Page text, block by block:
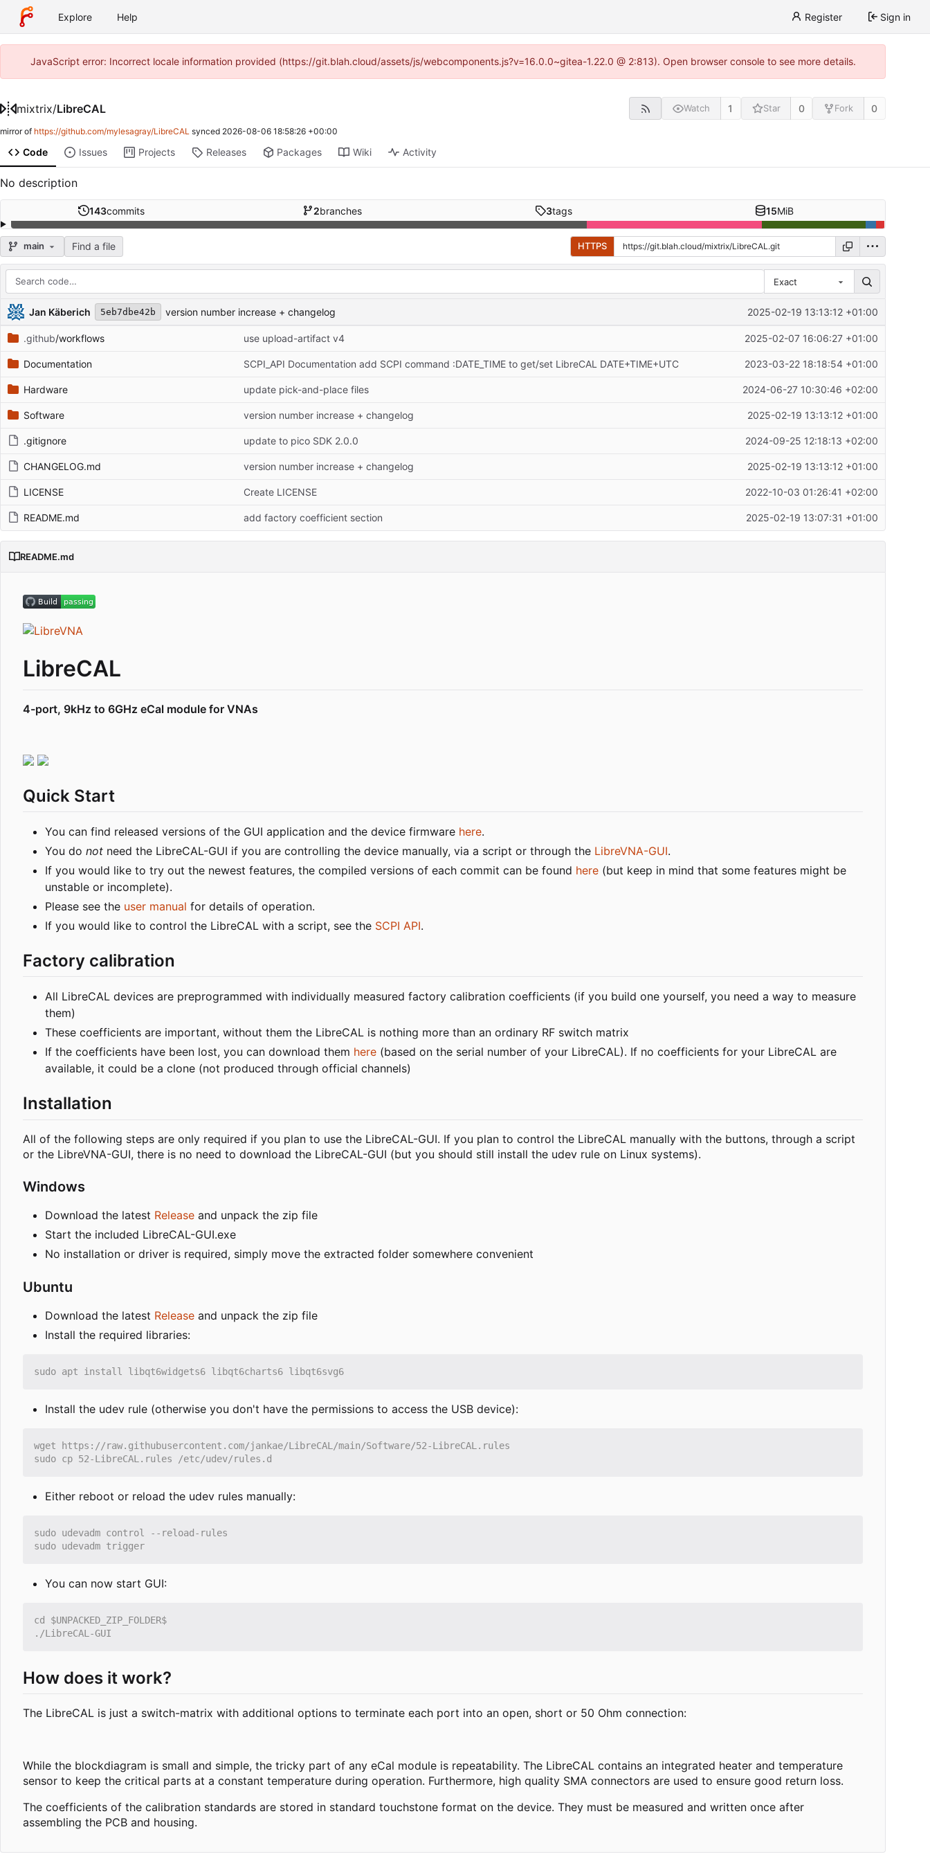
Explore Help Register Sign in
JavaScript error: Incorrect locale information provided (https://git.blah.cloud/assets/js/webcomponents.js?v=16.0.0~gitea-1.22.0 @ 2:813). Open browser console to see more details.
mixtrix/LibreCAL Watch 1 Star 0 Fork 0
mirror of https://github.com/mylesagray/LibreCAL synced 2026-08-06 18:58:26 +00:00
Code Issues Projects Releases Packages Wiki Activity
No description
143commits 2branches 3tags 15MiB
main Find a file HTTPS
Exact
Repository files (latest commit first)
Filename Latest commit message Latest commit date
Jan Käberich 5eb7dbe42b version number increase + changelog 2025-02-19 13:13:12 +01:00
.github/workflows use upload-artifact v4 2025-02-07 16:06:27 +01:00
Documentation SCPI_API Documentation add SCPI command :DATE_TIME to get/set LibreCAL DATE+TIME+UTC 2023-03-22 18:18:54 +01:00
Hardware update pick-and-place files 2024-06-27 10:30:46 +02:00
Software version number increase + changelog 2025-02-19 13:13:12 +01:00
.gitignore update to pico SDK 2.0.0 2024-09-25 12:18:13 +02:00
CHANGELOG.md version number increase + changelog 2025-02-19 13:13:12 +01:00
LICENSE Create LICENSE 2022-10-03 01:26:41 +02:00
README.md add factory coefficient section 2025-02-19 13:07:31 +01:00
README.md
LibreCAL
4-port, 9kHz to 6GHz eCal module for VNAs
Quick Start
You can find released versions of the GUI application and the device firmware here.
You do not need the LibreCAL-GUI if you are controlling the device manually, via a script or through the LibreVNA-GUI.
If you would like to try out the newest features, the compiled versions of each commit can be found here (but keep in mind that some features might be
unstable or incomplete).
Please see the user manual for details of operation.
If you would like to control the LibreCAL with a script, see the SCPI API.
Factory calibration
All LibreCAL devices are preprogrammed with individually measured factory calibration coefficients (if you build one yourself, you need a way to measure
them)
These coefficients are important, without them the LibreCAL is nothing more than an ordinary RF switch matrix
If the coefficients have been lost, you can download them here (based on the serial number of your LibreCAL). If no coefficients for your LibreCAL are
available, it could be a clone (not produced through official channels)
Installation
All of the following steps are only required if you plan to use the LibreCAL-GUI. If you plan to control the LibreCAL manually with the buttons, through a script
or the LibreVNA-GUI, there is no need to download the LibreCAL-GUI (but you should still install the udev rule on Linux systems).
Windows
Download the latest Release and unpack the zip file
Start the included LibreCAL-GUI.exe
No installation or driver is required, simply move the extracted folder somewhere convenient
Ubuntu
Download the latest Release and unpack the zip file
Install the required libraries:
Install the udev rule (otherwise you don't have the permissions to access the USB device):
Either reboot or reload the udev rules manually:
You can now start GUI:
How does it work?
The LibreCAL is just a switch-matrix with additional options to terminate each port into an open, short or 50 Ohm connection:
While the blockdiagram is small and simple, the tricky part of any eCal module is repeatability. The LibreCAL contains an integrated heater and temperature
sensor to keep the critical parts at a constant temperature during operation. Furthermore, high quality SMA connectors are used to ensure good return loss.
The coefficients of the calibration standards are stored in standard touchstone format on the device. They must be measured and written once after
assembling the PCB and housing.